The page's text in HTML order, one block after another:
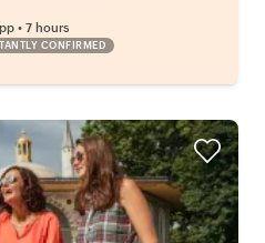
pp • 7 hours
CONFIRMED